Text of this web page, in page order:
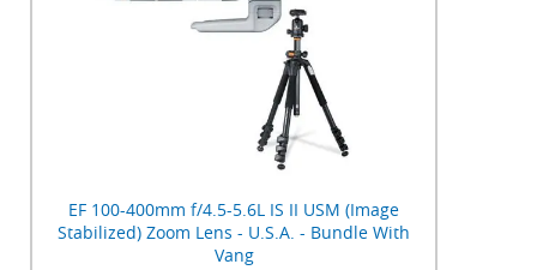
EF 100-400mm f/4.5-5.6L IS II USM (Image
Stabilized) Zoom Lens - U.S.A. - Bundle With
Vang